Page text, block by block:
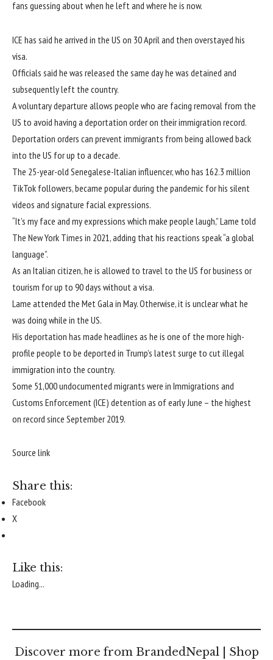
fans guessing about when he left and where he is now.
ICE has said he arrived in the US on 30 April and then overstayed his
visa.
Officials said he was released the same day he was detained and
subsequently left the country.
A voluntary departure allows people who are facing removal from the
US to avoid having a deportation order on their immigration record.
Deportation orders can prevent immigrants from being allowed back
into the US for up to a decade.
The 25-year-old Senegalese-Italian influencer, who has 162.3 million
TikTok followers, became popular during the pandemic for his silent
videos and signature facial expressions.
“It’s my face and my expressions which make people laugh,” Lame told
The New York Times in 2021, adding that his reactions speak “a global
language”.
As an Italian citizen, he is allowed to travel to the US for business or
tourism for up to 90 days without a visa.
Lame attended the Met Gala in May. Otherwise, it is unclear what he
was doing while in the US.
His deportation has made headlines as he is one of the more high-
profile people to be deported in Trump’s latest surge to cut illegal
immigration into the country.
Some 51,000 undocumented migrants were in Immigrations and
Customs Enforcement (ICE) detention as of early June – the highest
on record since September 2019.
Source link
Share this:
Facebook
X
Like this:
Loading...
Discover more from BrandedNepal | Shop